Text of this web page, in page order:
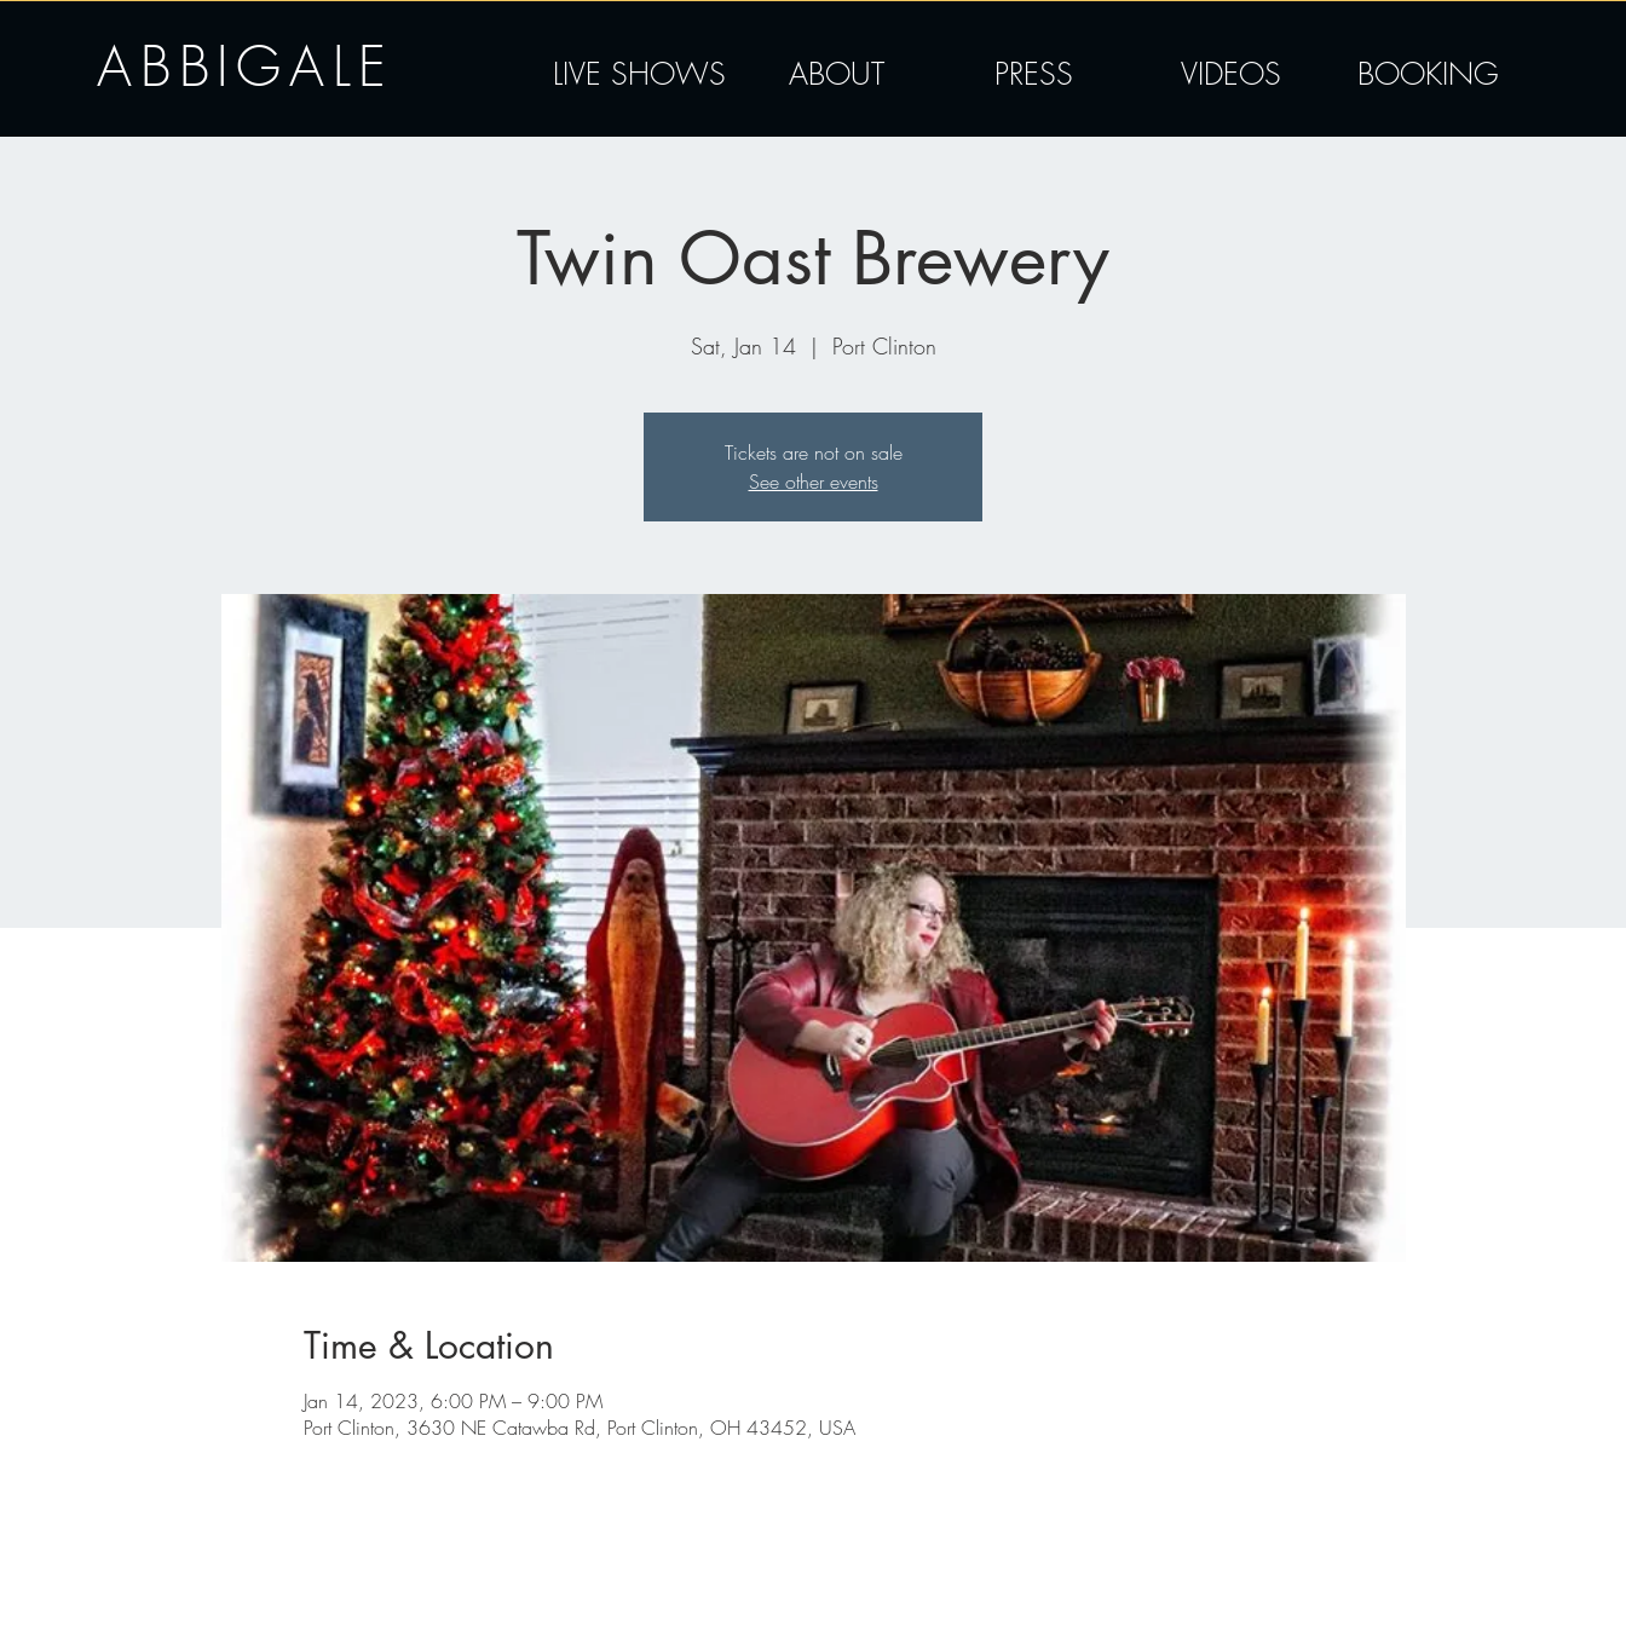
ABBIGALE LIVE SHOWS ABOUT PRESS VIDEOS BOOKING
Twin Oast Brewery
Sat, Jan 14
  |
Port Clinton
Tickets are not on sale
See other events
Time & Location
Jan 14, 2023, 6:00 PM – 9:00 PM
Port Clinton, 3630 NE Catawba Rd, Port Clinton, OH 43452, USA